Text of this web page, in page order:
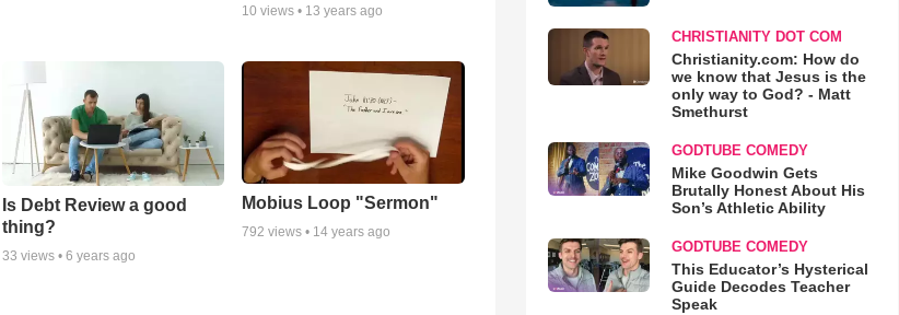
10 views • 13 years ago
Is Debt Review a good
thing?
33 views • 6 years ago
Mobius Loop "Sermon"
792 views • 14 years ago
CHRISTIANITY DOT COM
Christianity.com: How do
we know that Jesus is the
only way to God? - Matt
Smethurst
GODTUBE COMEDY
Mike Goodwin Gets
Brutally Honest About His
Son’s Athletic Ability
GODTUBE COMEDY
This Educator’s Hysterical
Guide Decodes Teacher
Speak